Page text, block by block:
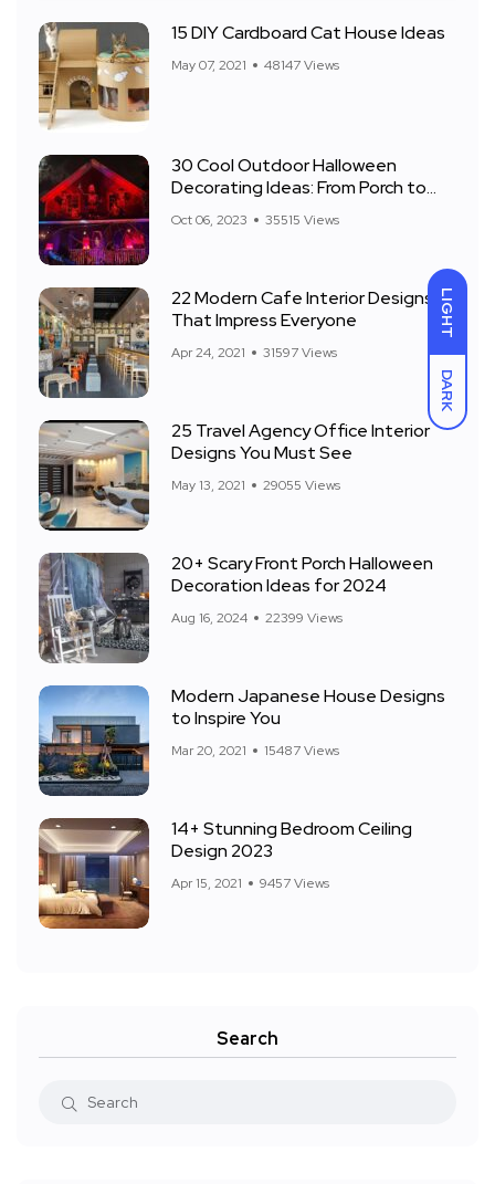
LIGHT
DARK
15 DIY Cardboard Cat House Ideas
May 07, 2021 48147 Views
30 Cool Outdoor Halloween
Decorating Ideas: From Porch to
Oct 06, 2023 35515 Views
22 Modern Cafe Interior Designs
That Impress Everyone
Apr 24, 2021 31597 Views
25 Travel Agency Office Interior
Designs You Must See
May 13, 2021 29055 Views
20+ Scary Front Porch Halloween
Decoration Ideas for 2024
Aug 16, 2024 22399 Views
Modern Japanese House Designs
to Inspire You
Mar 20, 2021 15487 Views
14+ Stunning Bedroom Ceiling
Design 2023
Apr 15, 2021 9457 Views
Search